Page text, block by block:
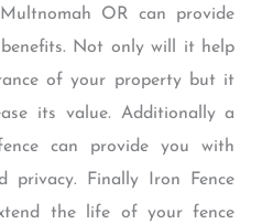
OR can provide
Not only will it help
of your property but it
its value. Additionally a
can provide you with
privacy. Finally Iron Fence
the life of your fence